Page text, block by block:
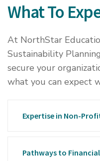
What To
At NorthStar
Sustainability
secure your
what you can expect
Expertise in Non-
Pathways to